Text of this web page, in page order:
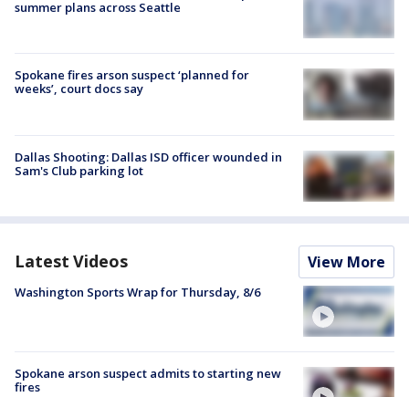
summer plans across Seattle
Spokane fires arson suspect ‘planned for
weeks’, court docs say
Dallas Shooting: Dallas ISD officer wounded in
Sam's Club parking lot
Latest Videos View More
Washington Sports Wrap for Thursday, 8/6
Spokane arson suspect admits to starting new
fires